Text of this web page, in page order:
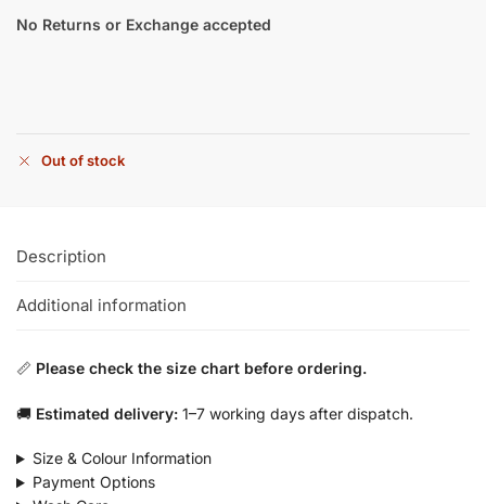
No Returns or Exchange accepted
Out of stock
Description
Additional information
📏 Please check the size chart before ordering.
🚚 Estimated delivery: 1–7 working days after dispatch.
Size & Colour Information
Payment Options